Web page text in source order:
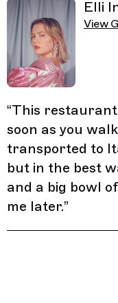
Elli
View
“This restaurant
soon as you
transported to
but in the best
and a big bowl
me later.”